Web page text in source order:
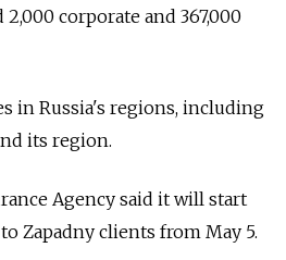
corporate and 367,000
in Russia's regions, including
its region.
Agency said it will start
Zapadny clients from May 5.